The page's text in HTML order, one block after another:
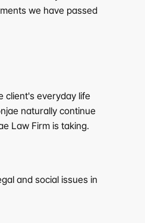
we have passed
client's everyday life
naturally continue
Law Firm is taking.
and social issues in